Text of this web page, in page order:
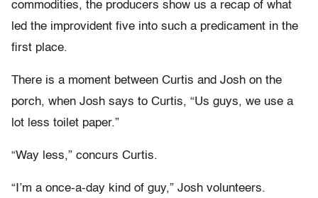
commodities, the producers show us a recap of what
led the improvident five into such a predicament in the
first place.
There is a moment between Curtis and Josh on the
porch, when Josh says to Curtis, “Us guys, we use a
lot less toilet paper.”
“Way less,” concurs Curtis.
“I’m a once-a-day kind of guy,” Josh volunteers.